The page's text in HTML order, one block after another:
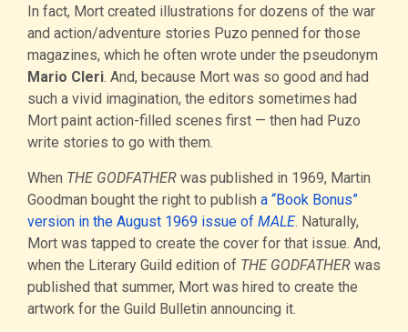
In fact, Mort created illustrations for dozens of the war
and action/adventure stories Puzo penned for those
magazines, which he often wrote under the pseudonym
Mario Cleri. And, because Mort was so good and had
such a vivid imagination, the editors sometimes had
Mort paint action-filled scenes first — then had Puzo
write stories to go with them.
When THE GODFATHER was published in 1969, Martin
Goodman bought the right to publish a “Book Bonus”
version in the August 1969 issue of MALE. Naturally,
Mort was tapped to create the cover for that issue. And,
when the Literary Guild edition of THE GODFATHER was
published that summer, Mort was hired to create the
artwork for the Guild Bulletin announcing it.